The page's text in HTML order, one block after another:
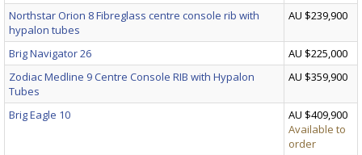
Northstar Orion 8 Fibreglass centre console rib with
hypalon tubes
AU $239,900
Brig Navigator 26
AU $225,000
Zodiac Medline 9 Centre Console RIB with Hypalon
Tubes
AU $359,900
Brig Eagle 10
AU $409,900
Available to
order